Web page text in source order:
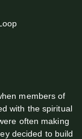
members of
with the spiritual
often making
decided to build